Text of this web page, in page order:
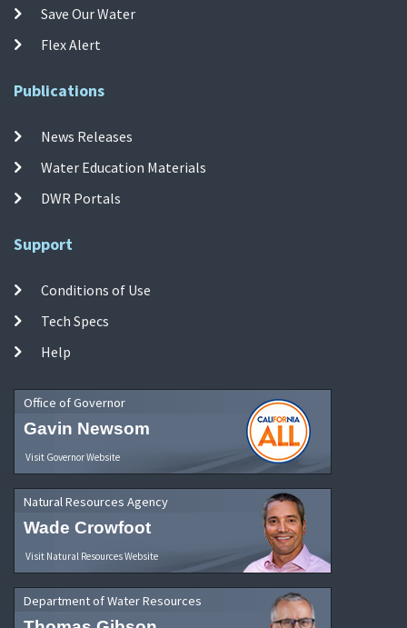
Save Our Water
Flex Alert
Publications
News Releases
Water Education Materials
DWR Portals
Support
Conditions of Use
Tech Specs
Help
Office of Governor
Gavin Newsom
Visit Governor Website
Natural Resources Agency
Wade Crowfoot
Visit Natural Resources Website
Department of Water Resources